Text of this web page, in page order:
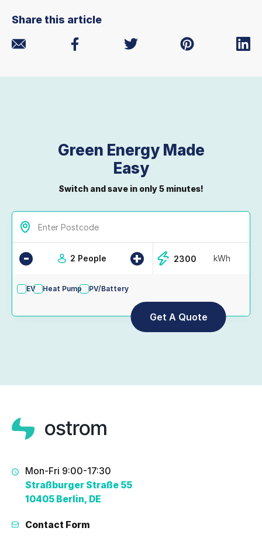
Share this article
Green Energy Made
Easy
Switch and save in only 5 minutes!
- 2 People + kWh
EV Heat Pump PV/Battery
Mon-Fri 9:00-17:30
Straßburger Straße 55
10405 Berlin, DE
Contact Form